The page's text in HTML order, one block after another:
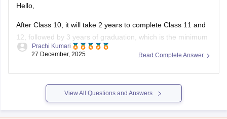
Hello,
After Class 10, it will take 2 years to complete Class 11 and
12, followed by 3 years of graduation, which is the minimum
requirement for UPSC.
Overall, it takes around
Read Complete Answer
Prachi Kumari
27 December, 2025
View All Questions and Answers